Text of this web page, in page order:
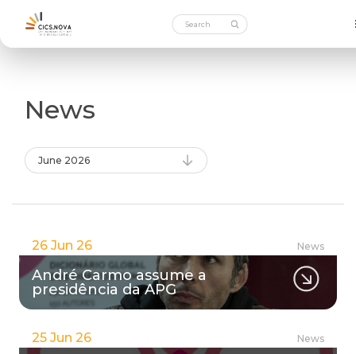
News
June 2026
26 Jun 26 News
André Carmo assume a
presidência da APG
25 Jun 26 News